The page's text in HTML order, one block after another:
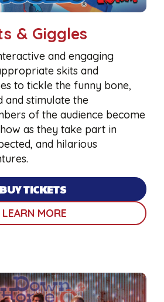
& Giggles
and engaging
skits and
to tickle the funny bone,
and stimulate the
of the audience become
as they take part in
and hilarious
BUY TICKETS
LEARN MORE